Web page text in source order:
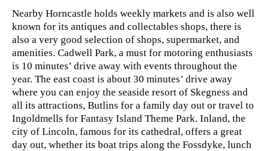
Nearby Horncastle holds weekly markets and is also well
known for its antiques and collectables shops, there is
also a very good selection of shops, supermarket, and
amenities. Cadwell Park, a must for motoring enthusiasts
is 10 minutes’ drive away with events throughout the
year. The east coast is about 30 minutes’ drive away
where you can enjoy the seaside resort of Skegness and
all its attractions, Butlins for a family day out or travel to
Ingoldmells for Fantasy Island Theme Park. Inland, the
city of Lincoln, famous for its cathedral, offers a great
day out, whether its boat trips along the Fossdyke, lunch